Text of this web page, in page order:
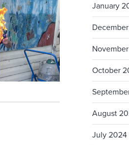
January
October
August
July 2024